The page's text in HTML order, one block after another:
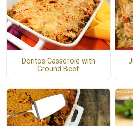
Doritos Casserole with
Ground Beef